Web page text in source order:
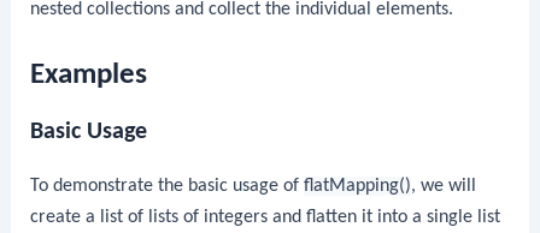
nested collections and collect the individual elements.
Examples
Basic Usage
To demonstrate the basic usage offlatMapping(), we will
create a list of lists of integers and flatten it into a single list